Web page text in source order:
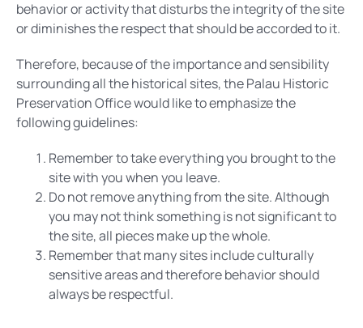
behavior or activity that disturbs the integrity of the site
or diminishes the respect that should be accorded to it.
Therefore, because of the importance and sensibility
surrounding all the historical sites, the Palau Historic
Preservation Office would like to emphasize the
following guidelines:
Remember to take everything you brought to the
site with you when you leave.
Do not remove anything from the site. Although
you may not think something is not significant to
the site, all pieces make up the whole.
Remember that many sites include culturally
sensitive areas and therefore behavior should
always be respectful.